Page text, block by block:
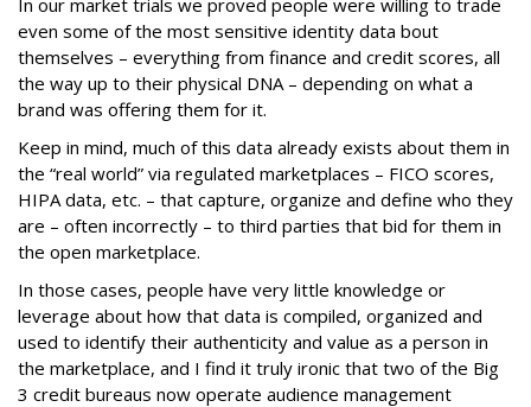
In our market trials we proved people were willing to trade
even some of the most sensitive identity data bout
themselves – everything from finance and credit scores, all
the way up to their physical DNA – depending on what a
brand was offering them for it.
Keep in mind, much of this data already exists about them in
the “real world” via regulated marketplaces – FICO scores,
HIPA data, etc. – that capture, organize and define who they
are – often incorrectly – to third parties that bid for them in
the open marketplace.
In those cases, people have very little knowledge or
leverage about how that data is compiled, organized and
used to identify their authenticity and value as a person in
the marketplace, and I find it truly ironic that two of the Big
3 credit bureaus now operate audience management